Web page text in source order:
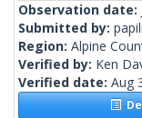
Observation date:
Submitted by:
Region: Alpine
Verified by: Ken
Verified date: Aug